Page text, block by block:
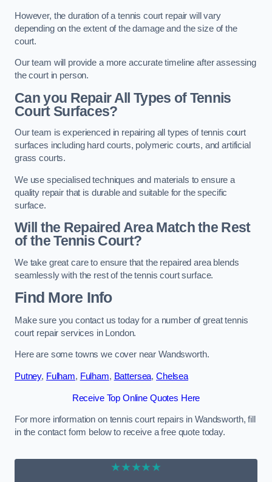
However, the duration of a tennis court repair will vary
depending on the extent of the damage and the size of the
court.
Our team will provide a more accurate timeline after assessing
the court in person.
Can you Repair All Types of Tennis
Court Surfaces?
Our team is experienced in repairing all types of tennis court
surfaces including hard courts, polymeric courts, and artificial
grass courts.
We use specialised techniques and materials to ensure a
quality repair that is durable and suitable for the specific
surface.
Will the Repaired Area Match the Rest
of the Tennis Court?
We take great care to ensure that the repaired area blends
seamlessly with the rest of the tennis court surface.
Find More Info
Make sure you contact us today for a number of great tennis
court repair services in London.
Here are some towns we cover near Wandsworth.
Putney, Fulham, Fulham, Battersea, Chelsea
Receive Top Online Quotes Here
For more information on tennis court repairs in Wandsworth, fill
in the contact form below to receive a free quote today.
★★★★★